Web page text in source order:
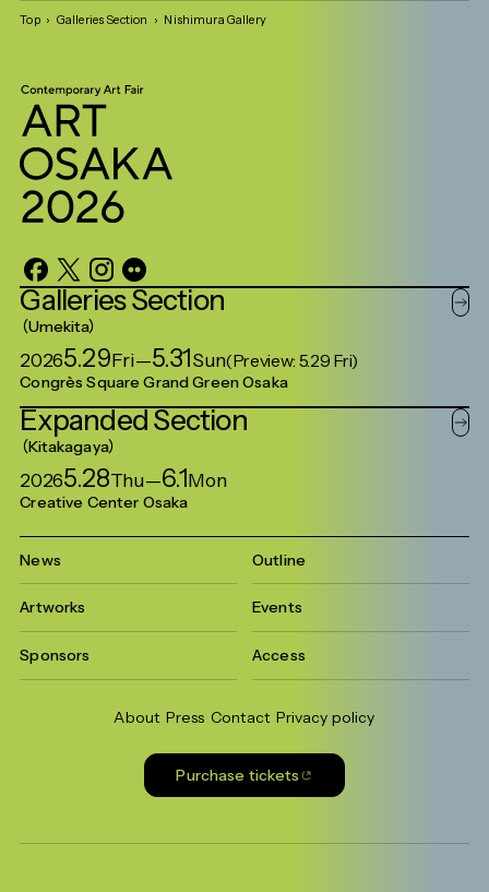
Top Galleries Section Nishimura Gallery
GalleriesSection
Umekita
20265.29Fri—5.31Sun(Preview: 5.29 Fri)
Congrès Square Grand Green Osaka
ExpandedSection
Kitakagaya
20265.28Thu—6.1Mon
Creative Center Osaka
News Outline
Artworks Events
Sponsors Access
About Press Contact Privacy policy
Purchase tickets